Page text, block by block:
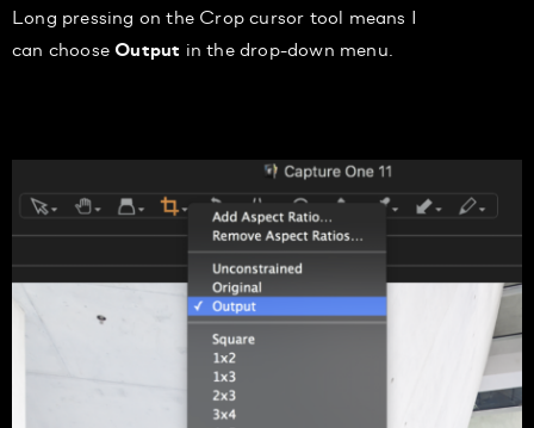
Long pressing on the Crop cursor tool means I
can chooseOutput in thedrop-down menu.